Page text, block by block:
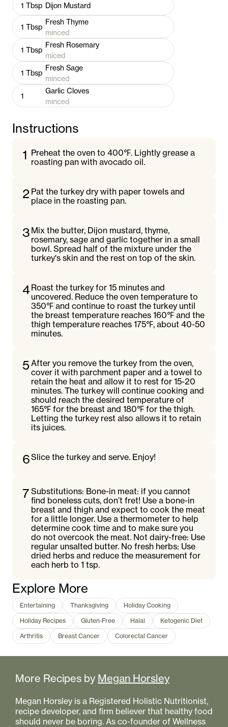
1 Tbsp Dijon Mustard
1 Tbsp
Fresh Thyme
minced
1 Tbsp
Fresh Rosemary
miced
1 Tbsp
Fresh Sage
minced
1
Garlic Cloves
minced
Instructions
1 Preheat the oven to 400℉. Lightly grease a
roasting pan with avocado oil.
2 Pat the turkey dry with paper towels and
place in the roasting pan.
3 Mix the butter, Dijon mustard, thyme,
rosemary, sage and garlic together in a small
bowl. Spread half of the mixture under the
turkey's skin and the rest on top of the skin.
4Roast the turkey for 15 minutes and
uncovered. Reduce the oven temperature to
350℉ and continue to roast the turkey until
the breast temperature reaches 160℉ and the
thigh temperature reaches 175℉, about 40-50
minutes.
5 After you remove the turkey from the oven,
cover it with parchment paper and a towel to
retain the heat and allow it to rest for 15-20
minutes. The turkey will continue cooking and
should reach the desired temperature of
165℉ for the breast and 180℉ for the thigh.
Letting the turkey rest also allows it to retain
its juices.
6Slice the turkey and serve. Enjoy!
7 Substitutions: Bone-in meat: if you cannot
find boneless cuts, don’t fret! Use a bone-in
breast and thigh and expect to cook the meat
for a little longer. Use a thermometer to help
determine cook time and to make sure you
do not overcook the meat. Not dairy-free: Use
regular unsalted butter. No fresh herbs: Use
dried herbs and reduce the measurement for
each herb to 1 tsp.
Explore More
Entertaining Thanksgiving
Holiday Cooking
Holiday Recipes
Gluten-Free Halal
Ketogenic Diet
Arthritis
Breast Cancer Colorectal Cancer
More Recipes by Megan Horsley
Megan Horsley is a Registered Holistic Nutritionist,
recipe developer, and firm believer that healthy food
should never be boring. As co-founder of Wellness